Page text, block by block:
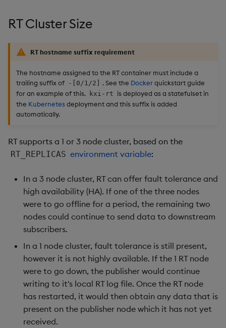
s
e
Configuration
Troubleshooting
Logging
Logging
Troubleshooting
Advanced
Deploying
Glossary
time
kdb+ tick (callback)
Reader Triggering
Release notes
State
Windows
Machine Learning
User-Defined Functions
OpenAPI
Machine Learning
RT Cluster Size
RT hostname suffix requirement
The hostname assigned to the RT container must include a
trailing suffix of -[0/1/2] . See the Dockerquickstart guide
for an example of this. kxi-rt is deployed as a statefulset in
the Kubernetes deployment and this suffix is added
automatically.
RT supports a 1 or 3 node cluster, based on the
RT_REPLICAS environment variable:
In a 3 node cluster, RT can offer fault tolerance and
high availability (HA). If one of the three nodes
were to go offline for a period, the remaining two
nodes could continue to send data to downstream
subscribers.
In a 1 node cluster, fault tolerance is still present,
however it is not highly available. If the 1 RT node
were to go down, the publisher would continue
writing to it's local RT log file. Once the RT node
has restarted, it would then obtain any data that is
present on the publisher node which it has not yet
received.